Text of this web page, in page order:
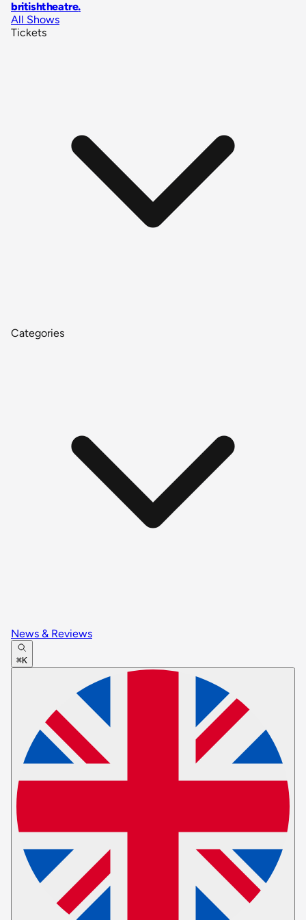
britishtheatre.
All Shows
Tickets
Categories
News & Reviews
⌘K